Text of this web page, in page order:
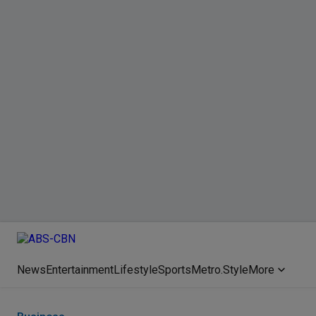
NewsEntertainmentLifestyleSportsMetro.StyleMore